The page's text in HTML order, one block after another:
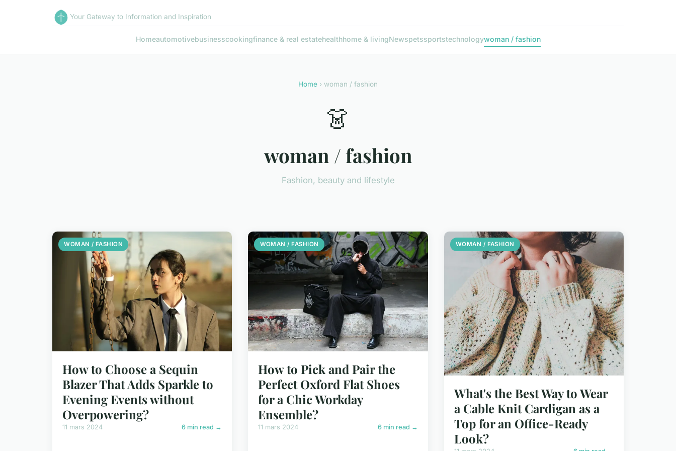
Your Gateway to Information and Inspiration
Homeautomotivebusinesscookingfinance & real estatehealthhome & livingNewspetssportstechnologywoman / fashion
Home › woman / fashion
👗
woman / fashion
Fashion, beauty and lifestyle
WOMAN / FASHION
How to Choose a Sequin
Blazer That Adds Sparkle to
Evening Events without
Overpowering?
11 mars 2024 6 min read →
WOMAN / FASHION
How to Pick and Pair the
Perfect Oxford Flat Shoes
for a Chic Workday
Ensemble?
11 mars 2024 6 min read →
WOMAN / FASHION
What's the Best Way to Wear
a Cable Knit Cardigan as a
Top for an Office-Ready
Look?